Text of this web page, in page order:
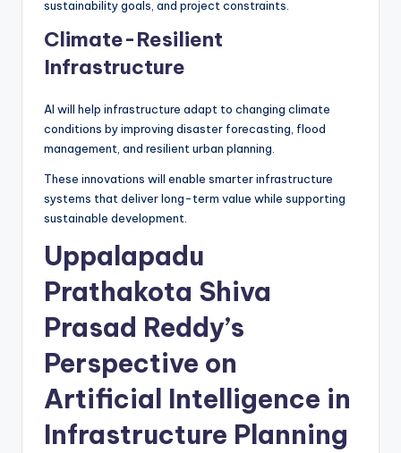
sustainability goals, and project constraints.
Climate-Resilient
Infrastructure
AI will help infrastructure adapt to changing climate
conditions by improving disaster forecasting, flood
management, and resilient urban planning.
These innovations will enable smarter infrastructure
systems that deliver long-term value while supporting
sustainable development.
Uppalapadu
Prathakota Shiva
Prasad Reddy’s
Perspective on
Artificial Intelligence in
Infrastructure Planning